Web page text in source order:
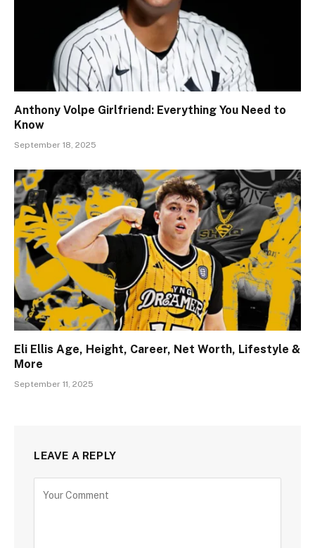
Anthony Volpe Girlfriend: Everything You Need to
Know
September 18, 2025
Eli Ellis Age, Height, Career, Net Worth, Lifestyle &
More
September 11, 2025
LEAVE A REPLY